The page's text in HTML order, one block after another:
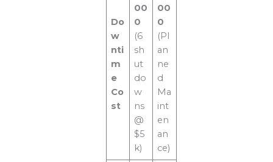
Do
w
nti
m
e
Co
st
00
0
(6
sh
ut
do
w
ns
@
$5
k)
00
0
(Pl
an
ne
d
Ma
int
en
an
ce)